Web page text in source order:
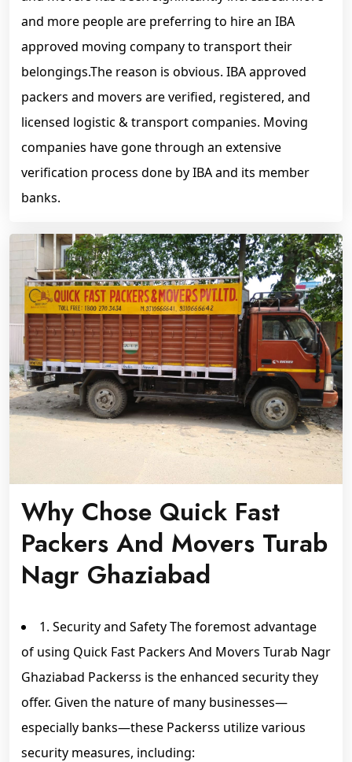
and more people are preferring to hire an IBA
approved moving company to transport their
belongings.The reason is obvious. IBA approved
packers and movers are verified, registered, and
licensed logistic & transport companies. Moving
companies have gone through an extensive
verification process done by IBA and its member
banks.
Why Chose Quick Fast
Packers And Movers Turab
Nagr Ghaziabad
1. Security and Safety The foremost advantage
of using Quick Fast Packers And Movers Turab Nagr
Ghaziabad Packerss is the enhanced security they
offer. Given the nature of many businesses—
especially banks—these Packerss utilize various
security measures, including: